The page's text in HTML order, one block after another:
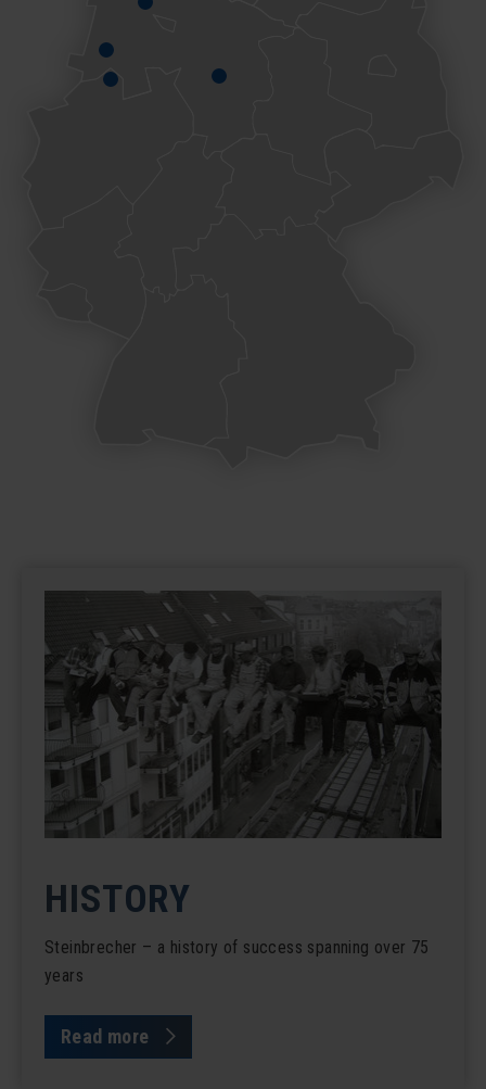
HISTORY
Steinbrecher – a history of success spanning over 75
years
Read more